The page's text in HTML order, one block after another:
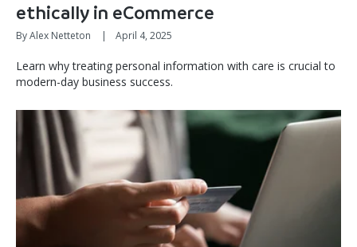
ethically in eCommerce
By Alex Netteton | April 4, 2025
Learn why treating personal information with care is crucial to
modern-day business success.